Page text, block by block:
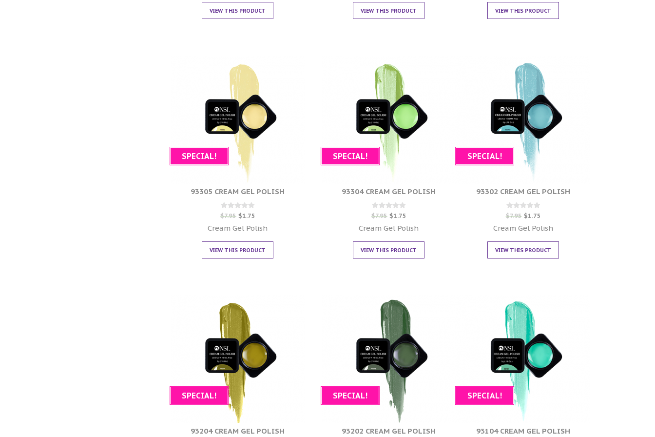
VIEW THIS PRODUCT VIEW THIS PRODUCT VIEW THIS PRODUCT
SPECIAL!
93305 CREAM GEL POLISH
Rated
out of 5
$7.95 $1.75
Cream Gel Polish
VIEW THIS PRODUCT
SPECIAL!
93304 CREAM GEL POLISH
Rated
out of 5
$7.95 $1.75
Cream Gel Polish
VIEW THIS PRODUCT
SPECIAL!
93302 CREAM GEL POLISH
Rated
out of 5
$7.95 $1.75
Cream Gel Polish
VIEW THIS PRODUCT
SPECIAL!
93204 CREAM GEL POLISH
SPECIAL!
93202 CREAM GEL POLISH
SPECIAL!
93104 CREAM GEL POLISH